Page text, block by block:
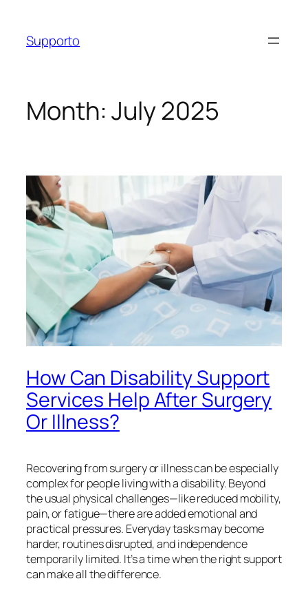
content
Supporto
Month:July 2025
How Can Disability Support
Services Help After Surgery
Or Illness?
Recovering from surgery or illness can be especially
complex for people living with a disability. Beyond
the usual physical challenges—like reduced mobility,
pain, or fatigue—there are added emotional and
practical pressures. Everyday tasks may become
harder, routines disrupted, and independence
temporarily limited. It’s a time when the right support
can make all the difference.